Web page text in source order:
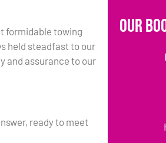
formidable towing
held steadfast to our
and assurance to our
ready to meet
Our